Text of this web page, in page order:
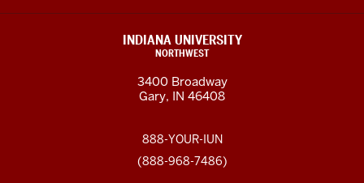
INDIANA UNIVERSITY
NORTHWEST
3400 Broadway
Gary, IN 46408
888-YOUR-IUN
(888-968-7486)